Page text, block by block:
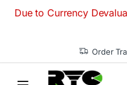
to Currency Devaluation
Order